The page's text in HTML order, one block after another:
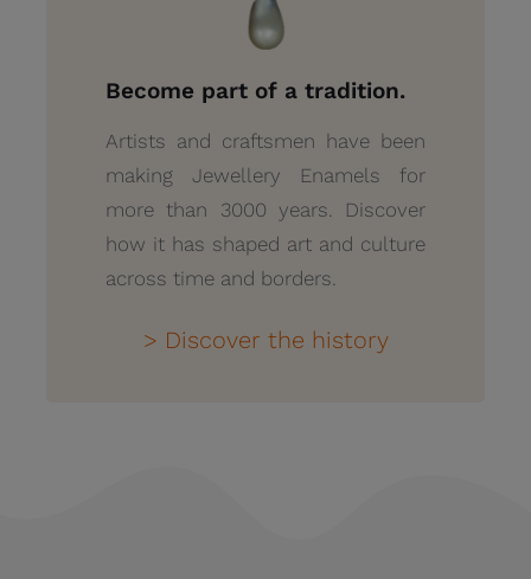
Become part of a tradition.
Artists and craftsmen have been
making Jewellery Enamels for
more than 3000 years. Discover
how it has shaped art and culture
across time and borders.
> Discover the history